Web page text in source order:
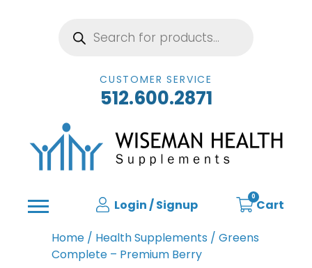
search
CUSTOMER SERVICE
512.600.2871
Login / Signup
0
Cart
Home / Health Supplements / Greens
Complete – Premium Berry